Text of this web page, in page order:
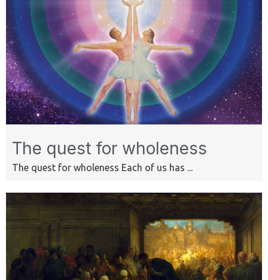
The quest for wholeness
The quest for wholeness Each of us has ...